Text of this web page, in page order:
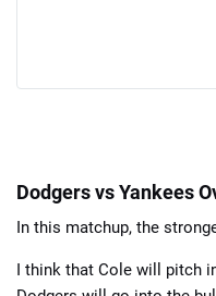
Dodgers vs Yankees
In this matchup, the
I think that Cole will pitch